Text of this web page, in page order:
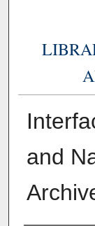
and